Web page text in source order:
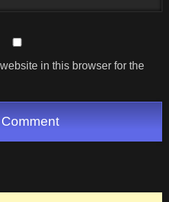
in this browser for the